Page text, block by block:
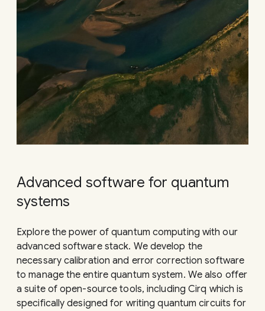
Advanced software for quantum
systems
Explore the power of quantum computing with our
advanced software stack. We develop the
necessary calibration and error correction software
to manage the entire quantum system. We also offer
a suite of open-source tools, including Cirq which is
specifically designed for writing quantum circuits for